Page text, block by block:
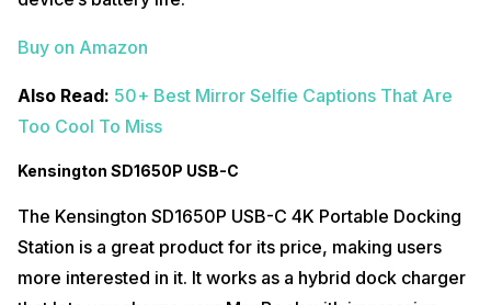
Buy on Amazon
Also Read: 50+ Best Mirror Selfie Captions That Are
Too Cool To Miss
Kensington SD1650P USB-C
The Kensington SD1650P USB-C 4K Portable Docking
Station is a great product for its price, making users
more interested in it. It works as a hybrid dock charger